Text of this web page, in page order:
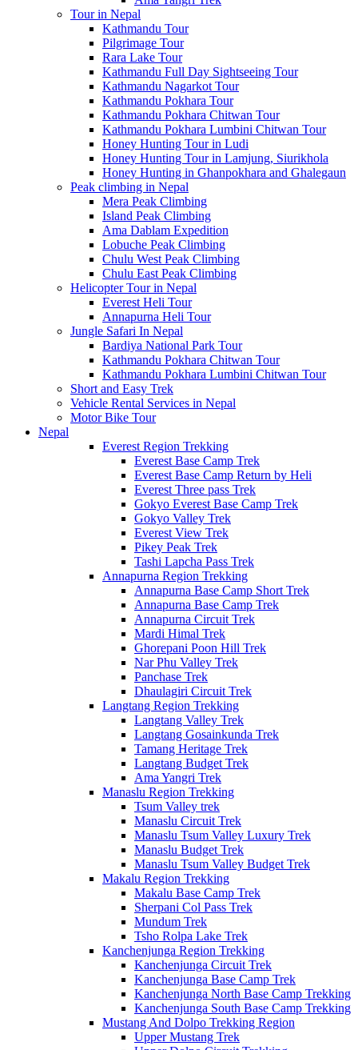
Tour in Nepal
Kathmandu Tour
Pilgrimage Tour
Rara Lake Tour
Kathmandu Full Day Sightseeing Tour
Kathmandu Nagarkot Tour
Kathmandu Pokhara Tour
Kathmandu Pokhara Chitwan Tour
Kathmandu Pokhara Lumbini Chitwan Tour
Honey Hunting Tour in Ludi
Honey Hunting Tour in Lamjung, Siurikhola
Honey Hunting in Ghanpokhara and Ghalegaun
Peak climbing in Nepal
Mera Peak Climbing
Island Peak Climbing
Ama Dablam Expedition
Lobuche Peak Climbing
Chulu West Peak Climbing
Chulu East Peak Climbing
Helicopter Tour in Nepal
Everest Heli Tour
Annapurna Heli Tour
Jungle Safari In Nepal
Bardiya National Park Tour
Kathmandu Pokhara Chitwan Tour
Kathmandu Pokhara Lumbini Chitwan Tour
Short and Easy Trek
Vehicle Rental Services in Nepal
Motor Bike Tour
Nepal
Everest Region Trekking
Everest Base Camp Trek
Everest Base Camp Return by Heli
Everest Three pass Trek
Gokyo Everest Base Camp Trek
Gokyo Valley Trek
Everest View Trek
Pikey Peak Trek
Tashi Lapcha Pass Trek
Annapurna Region Trekking
Annapurna Base Camp Short Trek
Annapurna Base Camp Trek
Annapurna Circuit Trek
Mardi Himal Trek
Ghorepani Poon Hill Trek
Nar Phu Valley Trek
Panchase Trek
Dhaulagiri Circuit Trek
Langtang Region Trekking
Langtang Valley Trek
Langtang Gosainkunda Trek
Tamang Heritage Trek
Langtang Budget Trek
Ama Yangri Trek
Manaslu Region Trekking
Tsum Valley trek
Manaslu Circuit Trek
Manaslu Tsum Valley Luxury Trek
Manaslu Budget Trek
Manaslu Tsum Valley Budget Trek
Makalu Region Trekking
Makalu Base Camp Trek
Sherpani Col Pass Trek
Mundum Trek
Tsho Rolpa Lake Trek
Kanchenjunga Region Trekking
Kanchenjunga Circuit Trek
Kanchenjunga Base Camp Trek
Kanchenjunga North Base Camp Trekking
Kanchenjunga South Base Camp Trekking
Mustang And Dolpo Trekking Region
Upper Mustang Trek